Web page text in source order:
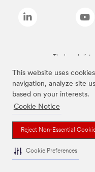
This website uses
navigation, analyze site
based on your interests.
Cookie Notice
Reject Non-Essential
Cookie Preferences
The brands